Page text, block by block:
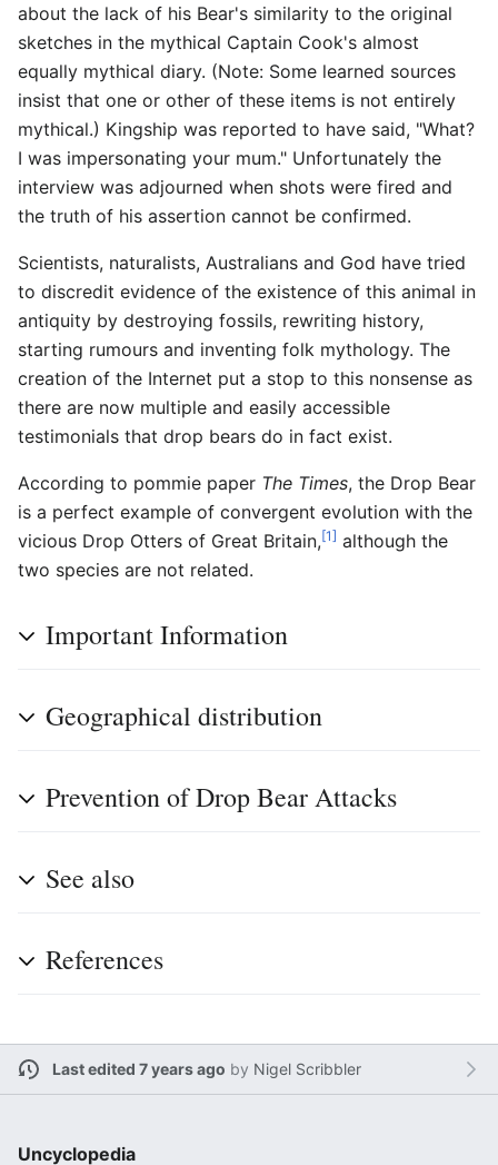
about the lack of his Bear's similarity to the original
sketches in the mythical Captain Cook's almost
equally mythical diary. (Note: Some learned sources
insist that one or other of these items is not entirely
mythical.) Kingship was reported to have said, "What?
I was impersonating your mum." Unfortunately the
interview was adjourned when shots were fired and
the truth of his assertion cannot be confirmed.
Scientists, naturalists, Australians and God have tried
to discredit evidence of the existence of this animal in
antiquity by destroying fossils, rewriting history,
starting rumours and inventing folk mythology. The
creation of the Internet put a stop to this nonsense as
there are now multiple and easily accessible
testimonials that drop bears do in fact exist.
According to pommie paper The Times, the Drop Bear
is a perfect example of convergent evolution with the
vicious Drop Otters of Great Britain,[1] although the
two species are not related.
Important Information
Geographical distribution
Prevention of Drop Bear Attacks
See also
References
Last edited 7 years ago by Nigel Scribbler
Uncyclopedia